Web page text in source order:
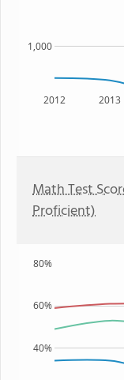
2012 2013
1,000
Math Test
Proficient)
40%
60%
80%